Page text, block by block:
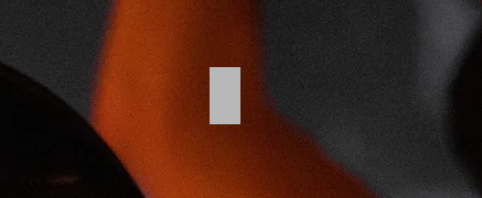
TechneVR@DancePlace - YouTube